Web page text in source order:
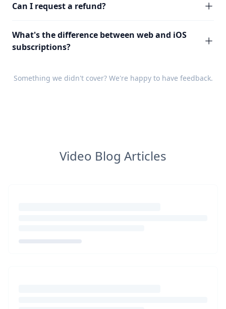
Can I request a refund?
What's the difference between web and iOS
subscriptions?
Something we didn't cover? We're happy to have feedback.
Video Blog Articles